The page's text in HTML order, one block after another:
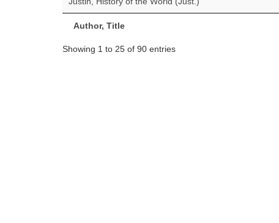
Author, Title
Showing 1 to 25 of 90 entries